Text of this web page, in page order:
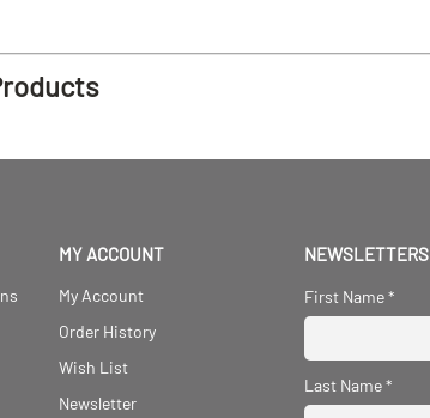
MY ACCOUNT
My Account
Order History
Wish List
Newsletter
NEWSLETTERS
First Name*
Last Name*